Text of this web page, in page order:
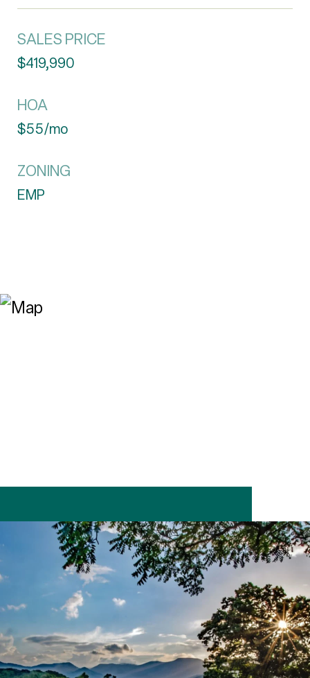
SALES PRICE
$419,990
HOA
$55/mo
ZONING
EMP